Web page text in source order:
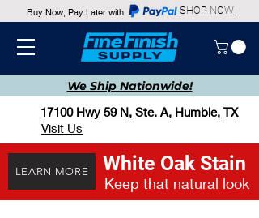
We Ship Nationwide!
Buy Now, Pay Later with SHOP NOW
17100 Hwy 59 N, Ste. A, Humble, TX
Visit Us
LEARN MORE White Oak Stain
Keep that natural look